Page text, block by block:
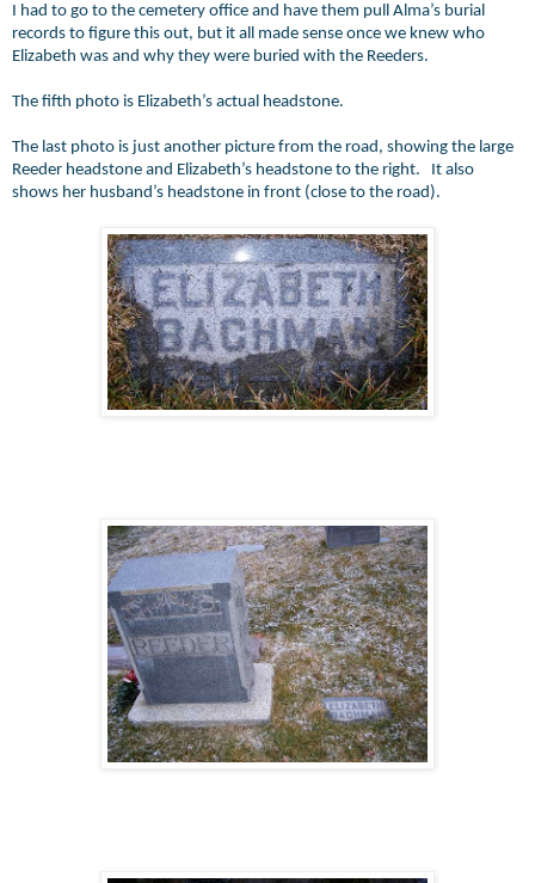
I had to go to the cemetery office and have them pull Alma’s burial
records to figure this out, but it all made sense once we knew who
Elizabeth was and why they were buried with the Reeders.
The fifth photo is Elizabeth’s actual headstone.
The last photo is just another picture from the road, showing the large
Reeder headstone and Elizabeth’s headstone to the right. It also
shows her husband’s headstone in front (close to the road).